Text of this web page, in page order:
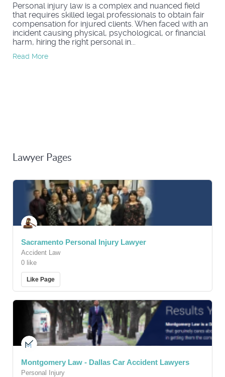
Personal injury law is a complex and nuanced field
that requires skilled legal professionals to obtain fair
compensation for injured clients. When faced with an
incident causing physical, psychological, or financial
harm, hiring the right personal in...
Read More
Lawyer Pages
Sacramento Personal Injury Lawyer
Accident Law
0 like
Like Page
Montgomery Law - Dallas Car Accident Lawyers
Personal Injury